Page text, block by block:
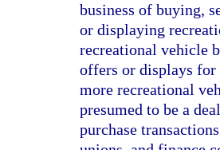
business of buying,
or displaying
recreational vehicle
offers or displays for
more recreational
presumed to be a
purchase